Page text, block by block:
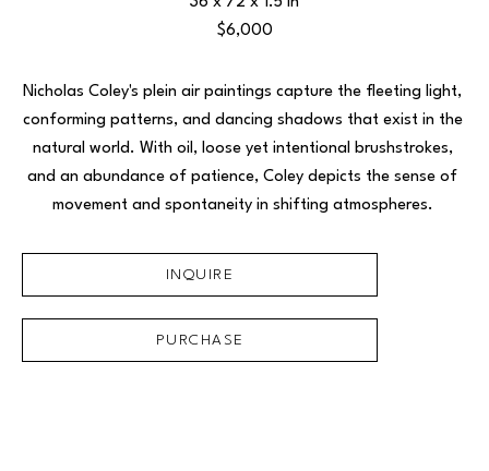
$6,000
Nicholas Coley's plein air paintings capture the fleeting light,
conforming patterns, and dancing shadows that exist in the
natural world. With oil, loose yet intentional brushstrokes,
and an abundance of patience, Coley depicts the sense of
movement and spontaneity in shifting atmospheres.
INQUIRE
PURCHASE